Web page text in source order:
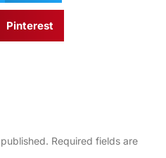
Pinterest
Required fields are